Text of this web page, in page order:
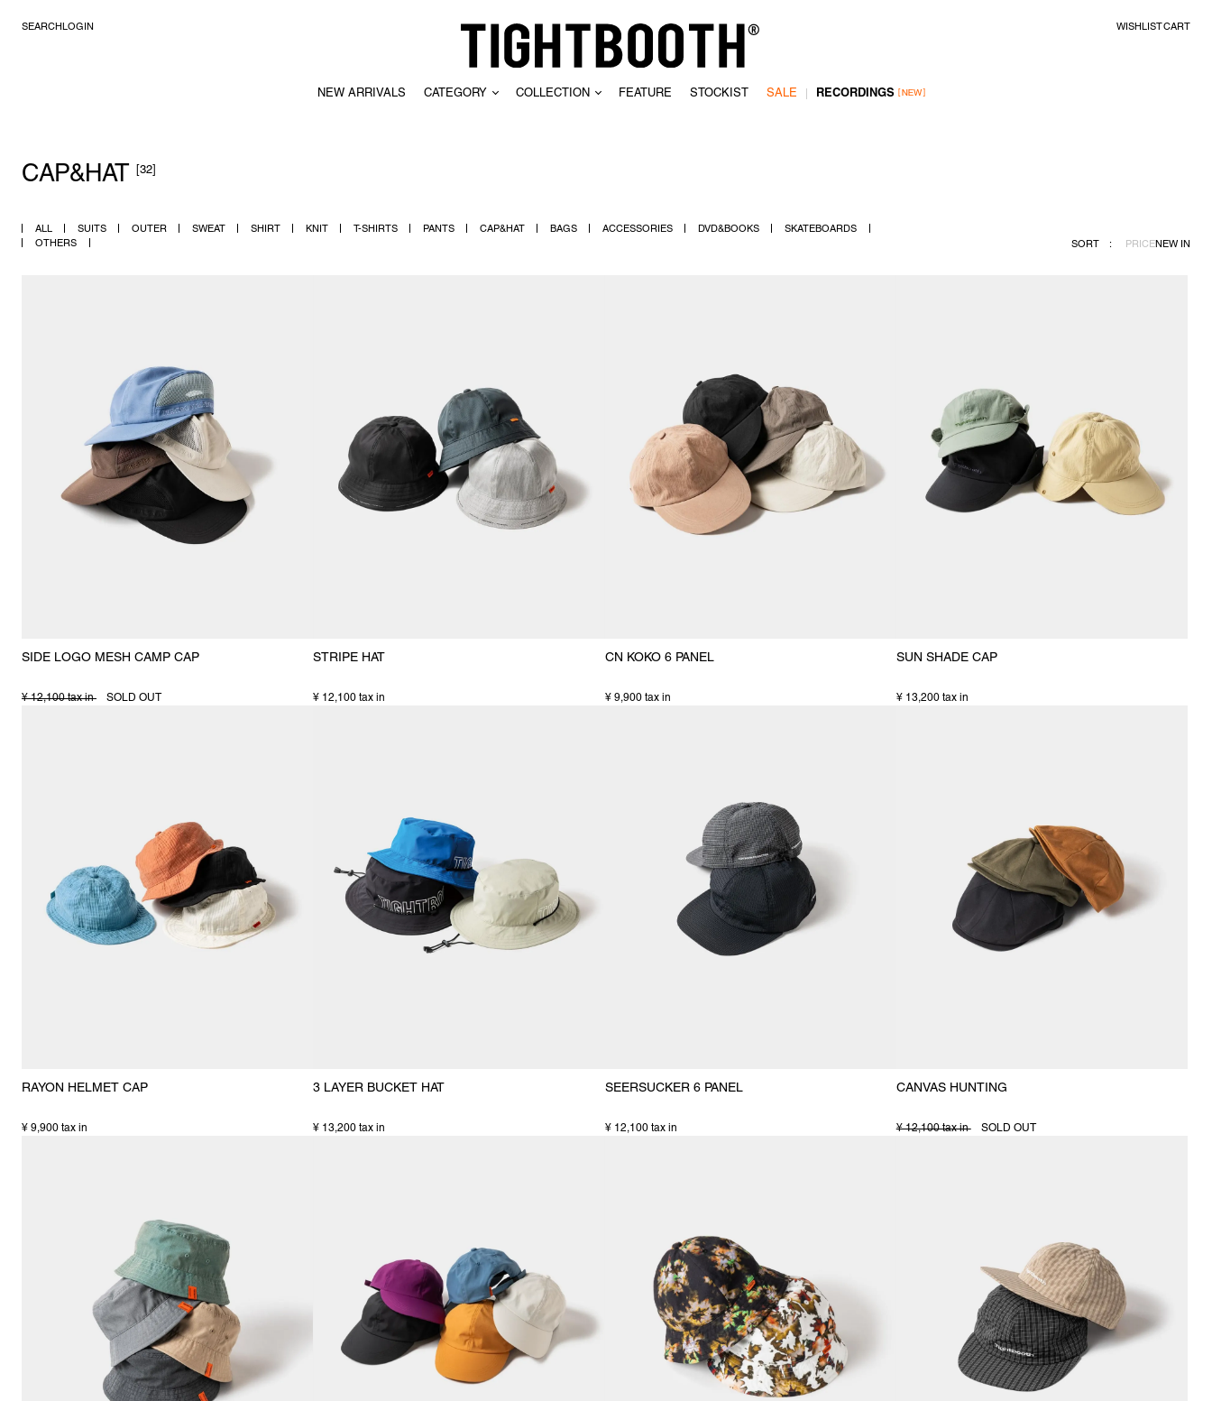
SEARCH LOGIN WISHLIST CART
NEW ARRIVALS CATEGORY COLLECTION FEATURE STOCKIST SALE RECORDINGS
CAP&HAT [32]
ALL SUITS OUTER SWEAT SHIRT KNIT T-SHIRTS PANTS CAP&HAT BAGS ACCESSORIES DVD&BOOKS
SKATEBOARDS
OTHERS
SORT : PRICE NEW IN
SIDE LOGO MESH CAMP CAP
¥ 12,100 tax in SOLD OUT
STRIPE HAT
¥ 12,100 tax in
CN KOKO 6 PANEL
¥ 9,900 tax in
SUN SHADE CAP
¥ 13,200 tax in
RAYON HELMET CAP
¥ 9,900 tax in
3 LAYER BUCKET HAT
¥ 13,200 tax in
SEERSUCKER 6 PANEL
¥ 12,100 tax in
CANVAS HUNTING
¥ 12,100 tax in SOLD OUT